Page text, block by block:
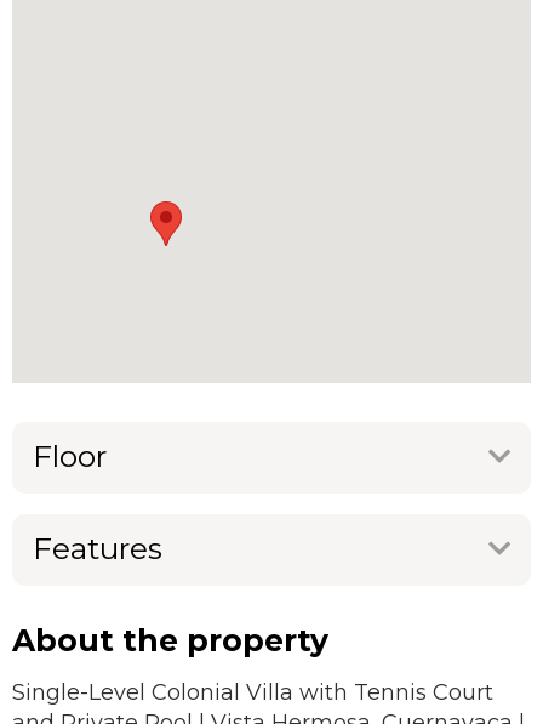
Floor
Features
About the property
Single-Level Colonial Villa with Tennis Court